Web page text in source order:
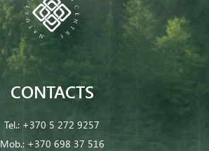
CONTACTS
Tel.: +370 5 272 9257
Mob.: +370 698 37 516